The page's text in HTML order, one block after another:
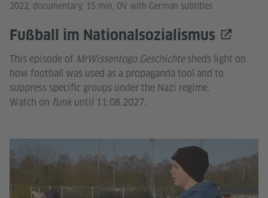
2022, documentary, 15 min, OV with German subtitles
Fußball im Nationalsozialismus
This episode of MrWissentogo Geschichtesheds light on
how football was used as a propaganda tool and to
suppress specific groups under the Nazi regime.
Watch on funkuntil 11.08.2027.